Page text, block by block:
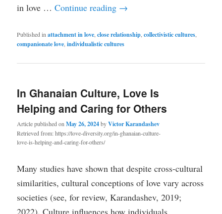
in love …Continue reading →
Published in attachment in love ,close relationship ,collectivistic cultures
companionate love ,individualistic cultures
In Ghanaian Culture, Love Is
Helping and Caring for Others
Article published onMay 26, 2024byVictor Karandashev
Retrieved from: https://love-diversity.org/in-ghanaian-culture-
love-is-helping-and-caring-for-others/
Many studies have shown that despite cross-cultural
similarities, cultural conceptions of love vary across
societies (see, for review, Karandashev, 2019;
2022). Culture influences how individuals